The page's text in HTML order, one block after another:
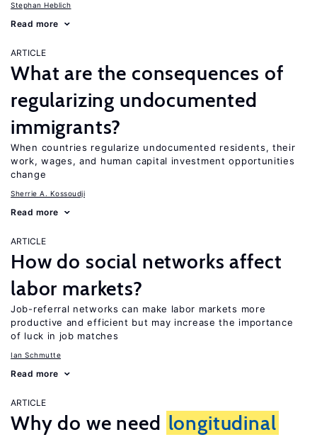
Stephan Heblich
Read more
ARTICLE
What are the consequences of
regularizing undocumented
immigrants?
When countries regularize undocumented residents, their
work, wages, and human capital investment opportunities
change
Sherrie A. Kossoudji
Read more
ARTICLE
How do social networks affect
labor markets?
Job-referral networks can make labor markets more
productive and efficient but may increase the importance
of luck in job matches
Ian Schmutte
Read more
ARTICLE
Why do we need longitudinal